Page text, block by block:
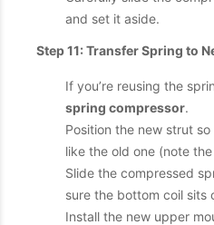
and set it aside.
Step 11: Transfer Spring to
If you’re reusing the
spring compressor.
Position the new strut
like the old one (note
Slide the compressed
sure the bottom coil sits
Install the new upper